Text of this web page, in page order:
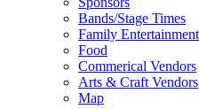
Bands/Stage Times
Family Entertainment
Food
Commerical Vendors
Arts & Craft Vendors
Map